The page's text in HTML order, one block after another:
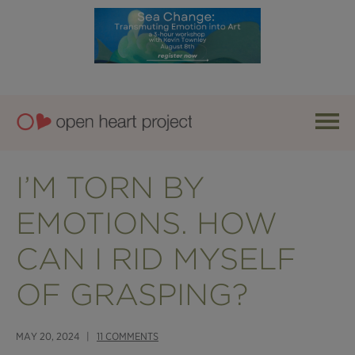
I’M TORN BY
EMOTIONS. HOW
CAN I RID MYSELF
OF GRASPING?
MAY 20, 2024 | 11 COMMENTS